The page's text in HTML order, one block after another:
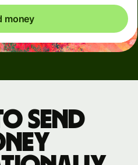
money
send